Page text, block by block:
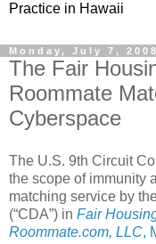
Practice in Hawaii
Monday, July 7, 2008
The Fair
Roommate
Cyberspace
The U.S. 9th Circuit
the scope of immunity
matching service by
(“CDA”) in Fair
Roommate.com, LLC,